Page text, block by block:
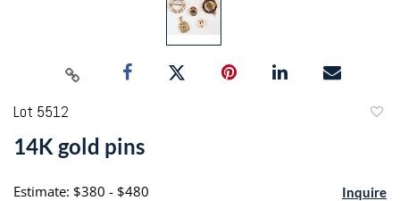
Lot 5512
14K gold pins
Estimate: $380 - $480 Inquire